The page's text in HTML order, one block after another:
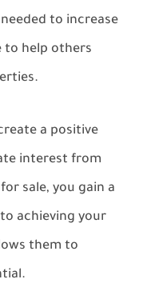
to increase
to help others
a positive
interest from
sale, you gain a
achieving your
them to